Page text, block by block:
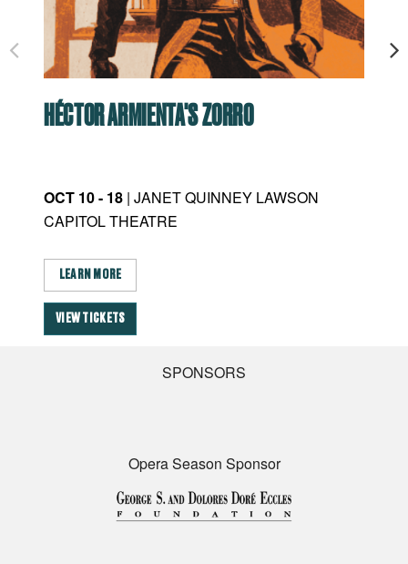
HÉCTOR ARMIENTA'S ZORRO
OCT 10 - 18 | JANET QUINNEY LAWSON
CAPITOL THEATRE
LEARN MORE
VIEW TICKETS
SPONSORS
Opera Season Sponsor